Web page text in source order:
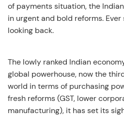
of payments situation, the
in urgent and bold reforms.
looking back.
The lowly ranked Indian
global powerhouse, now the
world in terms of purchasing
fresh reforms (GST, lower
manufacturing), it has set its